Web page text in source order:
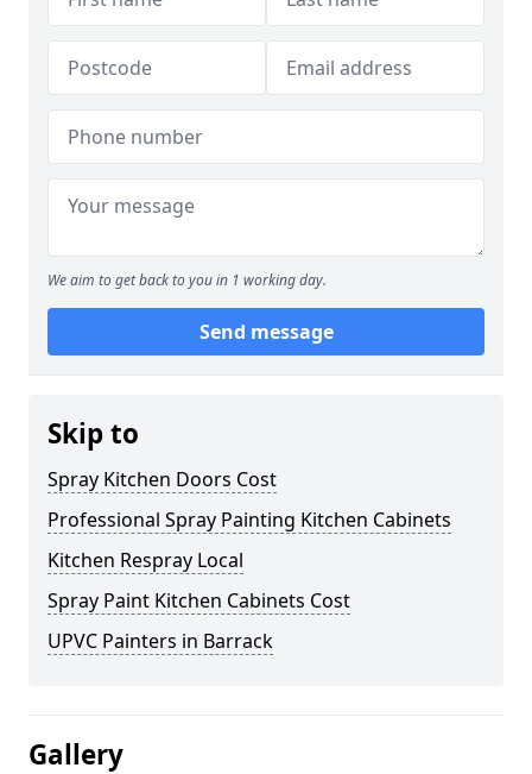
We aim to get back to you in 1 working day.
Send message
Skip to
Spray Kitchen Doors Cost
Professional Spray Painting Kitchen Cabinets
Kitchen Respray Local
Spray Paint Kitchen Cabinets Cost
UPVC Painters in Barrack
Gallery